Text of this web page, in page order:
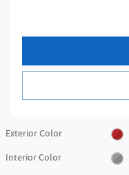
Exterior Color
Interior Color